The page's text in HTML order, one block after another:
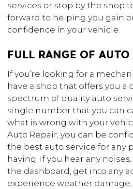
services or stop by the shop
forward to helping you gain
confidence in your vehicle.
FULL RANGE OF AUTO
If you’re looking for a
have a shop that offers you a
spectrum of quality auto
single number that you can
what is wrong with your
Auto Repair, you can be
the best auto service for any
having. If you hear any
the dashboard, get into any
experience weather